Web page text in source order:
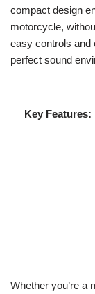
compact design
motorcycle,
easy controls and
perfect sound
Key Features:
Whether you’re a